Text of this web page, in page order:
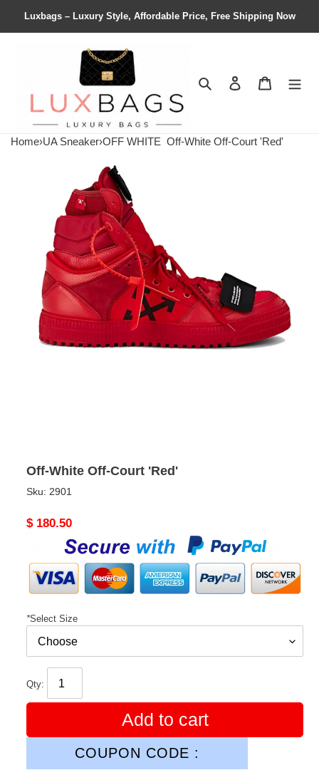
Luxbags – Luxury Style, Affordable Price, Free Shipping Now
Search Contact us
Home›UA Sneaker›OFF WHITE Off-White Off-Court 'Red'
Off-White Off-Court 'Red'
Sku: 2901
Original
$ 180.50
*Select Size
Qty:
Add to cart
COUPON CODE :